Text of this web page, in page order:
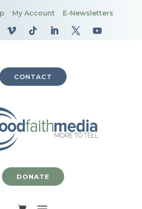
My Account E-Newsletters
CONTACT
DONATE